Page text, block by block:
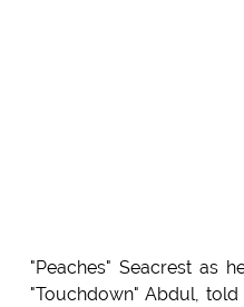
"Peaches" Seacrest as
"Touchdown" Abdul, told